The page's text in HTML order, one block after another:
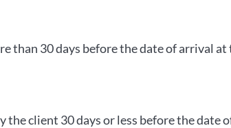
than 30 days before the date of arrival
client 30 days or less before the date